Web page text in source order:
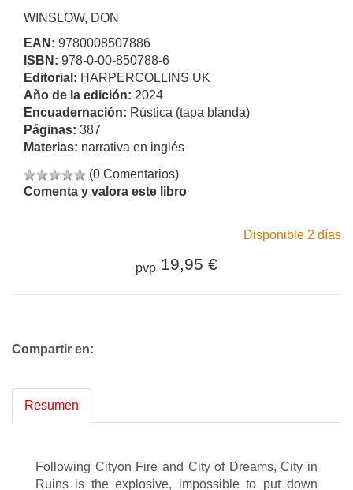
WINSLOW, DON
EAN: 9780008507886
ISBN: 978-0-00-850788-6
Editorial: HARPERCOLLINS UK
Año de la edición: 2024
Encuadernación: Rústica (tapa blanda)
Páginas: 387
Materias: narrativa en inglés
(0 Comentarios)
Comenta y valora este libro
Disponible 2 días
pvp 19,95 €
Compartir en:
Resumen
Following Cityon Fire and City of Dreams, City in
Ruins is the explosive, impossible to put down